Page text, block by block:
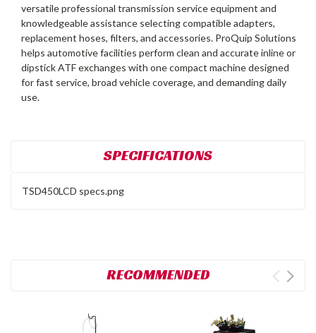
versatile professional transmission service equipment and
knowledgeable assistance selecting compatible adapters,
replacement hoses, filters, and accessories. ProQuip Solutions
helps automotive facilities perform clean and accurate inline or
dipstick ATF exchanges with one compact machine designed
for fast service, broad vehicle coverage, and demanding daily
use.
SPECIFICATIONS
TSD450LCD specs.png
RECOMMENDED